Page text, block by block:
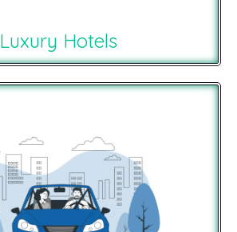
Luxury Hotels